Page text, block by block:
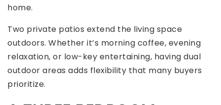
home.
Two private patios extend the living space
outdoors. Whether it’s morning coffee, evening
relaxation, or low-key entertaining, having dual
outdoor areas adds flexibility that many buyers
prioritize.